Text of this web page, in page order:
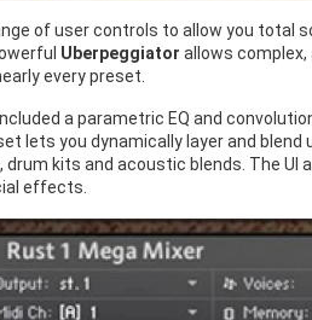
of user controls to allow you total
Uberpeggiator allows
every preset.
a parametric EQ and
lets you dynamically layer and
drum kits and acoustic blends. The
effects.